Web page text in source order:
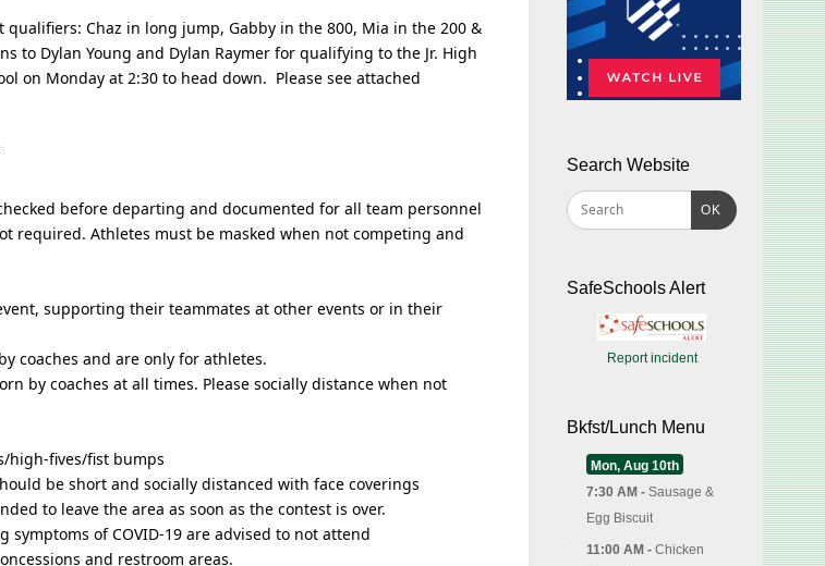
Chaz in long jump, Gabby in the 800, Mia in the 200 &
to Dylan Young and Dylan Raymer for qualifying to the Jr. High
on Monday at 2:30 to head down. Please see attached
before departing and documented for all team personnel
required. Athletes must be masked when not competing and
supporting their teammates at other events or in their
coaches and are only for athletes.
by coaches at all times. Please socially distance when not
high-fives/fist bumps
be short and socially distanced with face coverings
to leave the area as soon as the contest is over.
of COVID-19 are advised to not attend
and restroom areas.
Search Website
OK
SafeSchools Alert
Report incident
Bkfst/Lunch Menu
Mon, Aug 10th
7:30 AM - Sausage &
Egg Biscuit
11:00 AM - Chicken